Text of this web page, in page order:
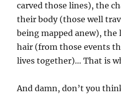
carved those lines), the
their body (those well
being mapped anew),
hair (from those events
lives together)… That is
And damn, don’t you